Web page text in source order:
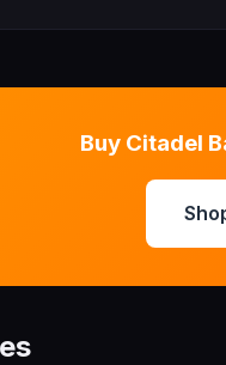
Buy Citadel